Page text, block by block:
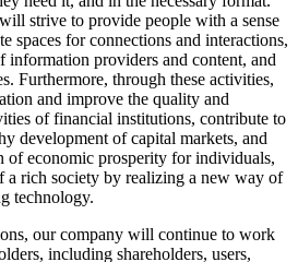
strive to provide people with a sense
spaces for connections and interactions,
information providers and content, and
Furthermore, through these activities,
and improve the quality and
of financial institutions, contribute to
development of capital markets, and
of economic prosperity for individuals,
a rich society by realizing a new way of
technology.
our company will continue to work
including shareholders, users,